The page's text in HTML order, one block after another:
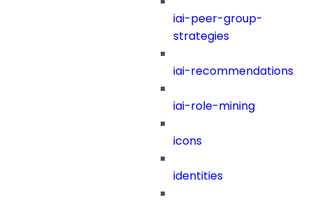
iai-peer-group-
strategies
iai-recommendations
iai-role-mining
icons
identities